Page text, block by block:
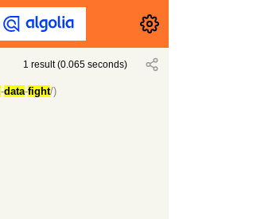
1 result(0.065 seconds)
-data-fight/)